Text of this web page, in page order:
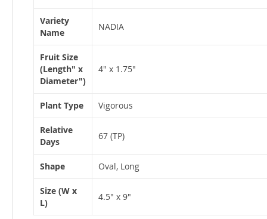
Variety
Name
NADIA
Fruit Size
(Length" x
Diameter")
4" x 1.75"
Plant Type Vigorous
Relative
Days
67 (TP)
Shape Oval, Long
Size (W x
L)
4.5" x 9"